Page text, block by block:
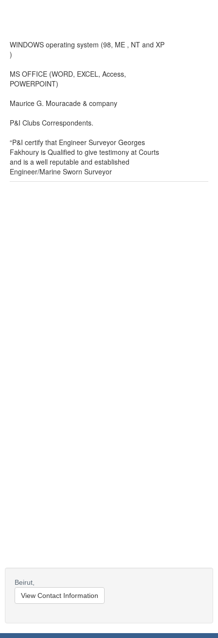
WINDOWS operating system (98, ME , NT and XP
)
MS OFFICE (WORD, EXCEL, Access,
POWERPOINT)
Maurice G. Mouracade & company
P&I Clubs Correspondents.
“P&I certify that Engineer Surveyor Georges
Fakhoury is Qualified to give testimony at Courts
and is a well reputable and established
Engineer/Marine Sworn Surveyor
Beirut,
View Contact Information